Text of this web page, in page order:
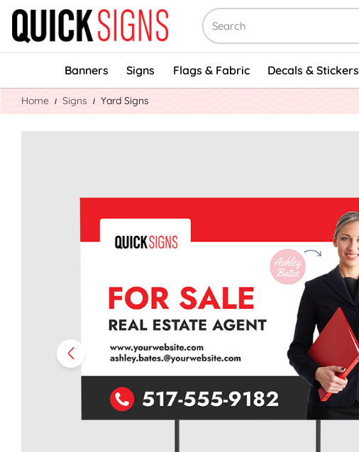
Banners Signs Flags & Fabric Decals & Stickers
Home Signs Yard Signs